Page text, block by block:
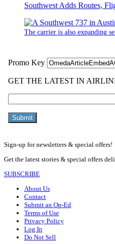
Southwest Adds Routes,
The carrier is also expanding
Sign-up for newsletters & special offers!
Get the latest stories & special offers
SUBSCRIBE
About Us
Contact
Submit an Op-Ed
Terms of Use
Privacy Policy
Log In
Do Not Sell